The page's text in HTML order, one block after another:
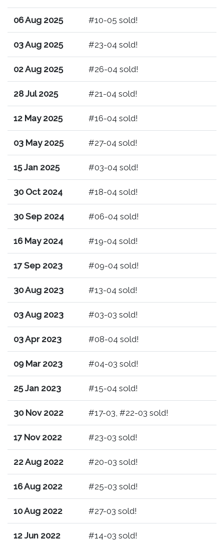
06 Aug 2025 #10-05 sold!
03 Aug 2025 #23-04 sold!
02 Aug 2025 #26-04 sold!
28 Jul 2025 #21-04 sold!
12 May 2025 #16-04 sold!
03 May 2025 #27-04 sold!
15 Jan 2025 #03-04 sold!
30 Oct 2024 #18-04 sold!
30 Sep 2024 #06-04 sold!
16 May 2024 #19-04 sold!
17 Sep 2023 #09-04 sold!
30 Aug 2023 #13-04 sold!
03 Aug 2023 #03-03 sold!
03 Apr 2023 #08-04 sold!
09 Mar 2023 #04-03 sold!
25 Jan 2023 #15-04 sold!
30 Nov 2022 #17-03, #22-03 sold!
17 Nov 2022 #23-03 sold!
22 Aug 2022 #20-03 sold!
16 Aug 2022 #25-03 sold!
10 Aug 2022 #27-03 sold!
12 Jun 2022 #14-03 sold!